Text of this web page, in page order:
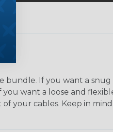
If you want a snug
want a loose and
your cables. Keep in